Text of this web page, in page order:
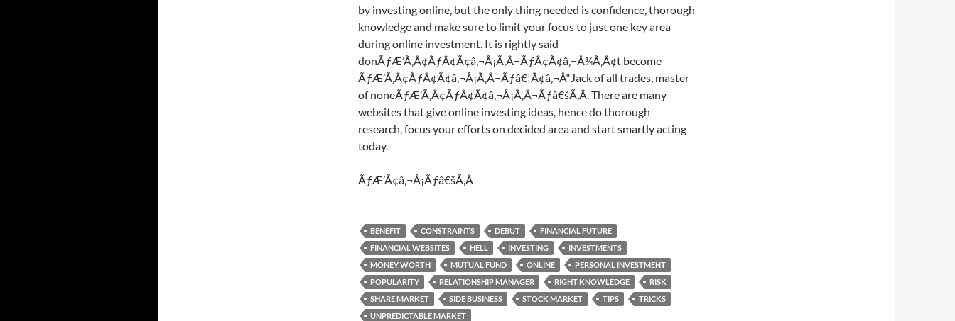
by investing online, but the only thing needed is confidence, thorough
knowledge and make sure to limit your focus to just one key area
during online investment. It is rightly said
donÃƒÆ’Ã‚Â¢ÃƒÂ¢Ã¢â‚¬Å¡Ã‚Â¬ÃƒÂ¢Ã¢â‚¬Å¾Ã‚Â¢t become
ÃƒÆ’Ã‚Â¢ÃƒÂ¢Ã¢â‚¬Å¡Ã‚Â¬Ãƒâ€¦Ã¢â‚¬Å“Jack of all trades, master
of noneÃƒÆ’Ã‚Â¢ÃƒÂ¢Ã¢â‚¬Å¡Ã‚Â¬Ãƒâ€šÃ‚Â. There are many
websites that give online investing ideas, hence do thorough
research, focus your efforts on decided area and start smartly acting
today.
ÃƒÆ’Ã¢â‚¬Å¡Ãƒâ€šÃ‚Â
BENEFIT CONSTRAINTS DEBUT
FINANCIAL FUTURE
FINANCIAL WEBSITES
HELL INVESTING
INVESTMENTS
MONEY WORTH
MUTUAL FUND ONLINE
PERSONAL INVESTMENT
POPULARITY
RELATIONSHIP MANAGER RIGHT KNOWLEDGE
RISK
SHARE MARKET
SIDE BUSINESS STOCK MARKET TIPS
TRICKS
UNPREDICTABLE MARKET